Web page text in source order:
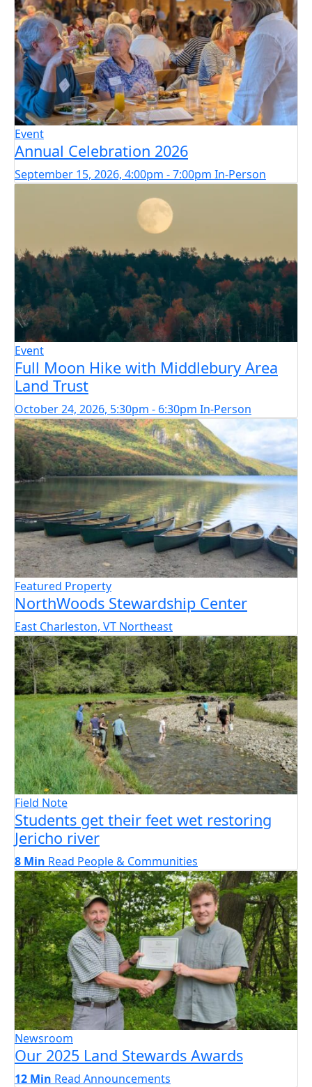
Event
Annual Celebration 2026
September 15, 2026, 4:00pm - 7:00pm In-Person
Event
Full Moon Hike with Middlebury Area
Land Trust
October 24, 2026, 5:30pm - 6:30pm In-Person
Featured Property
NorthWoods Stewardship Center
East Charleston, VT Northeast
Field Note
Students get their feet wet restoring
Jericho river
8 Min Read People & Communities
Newsroom
Our 2025 Land Stewards Awards
12 Min Read Announcements